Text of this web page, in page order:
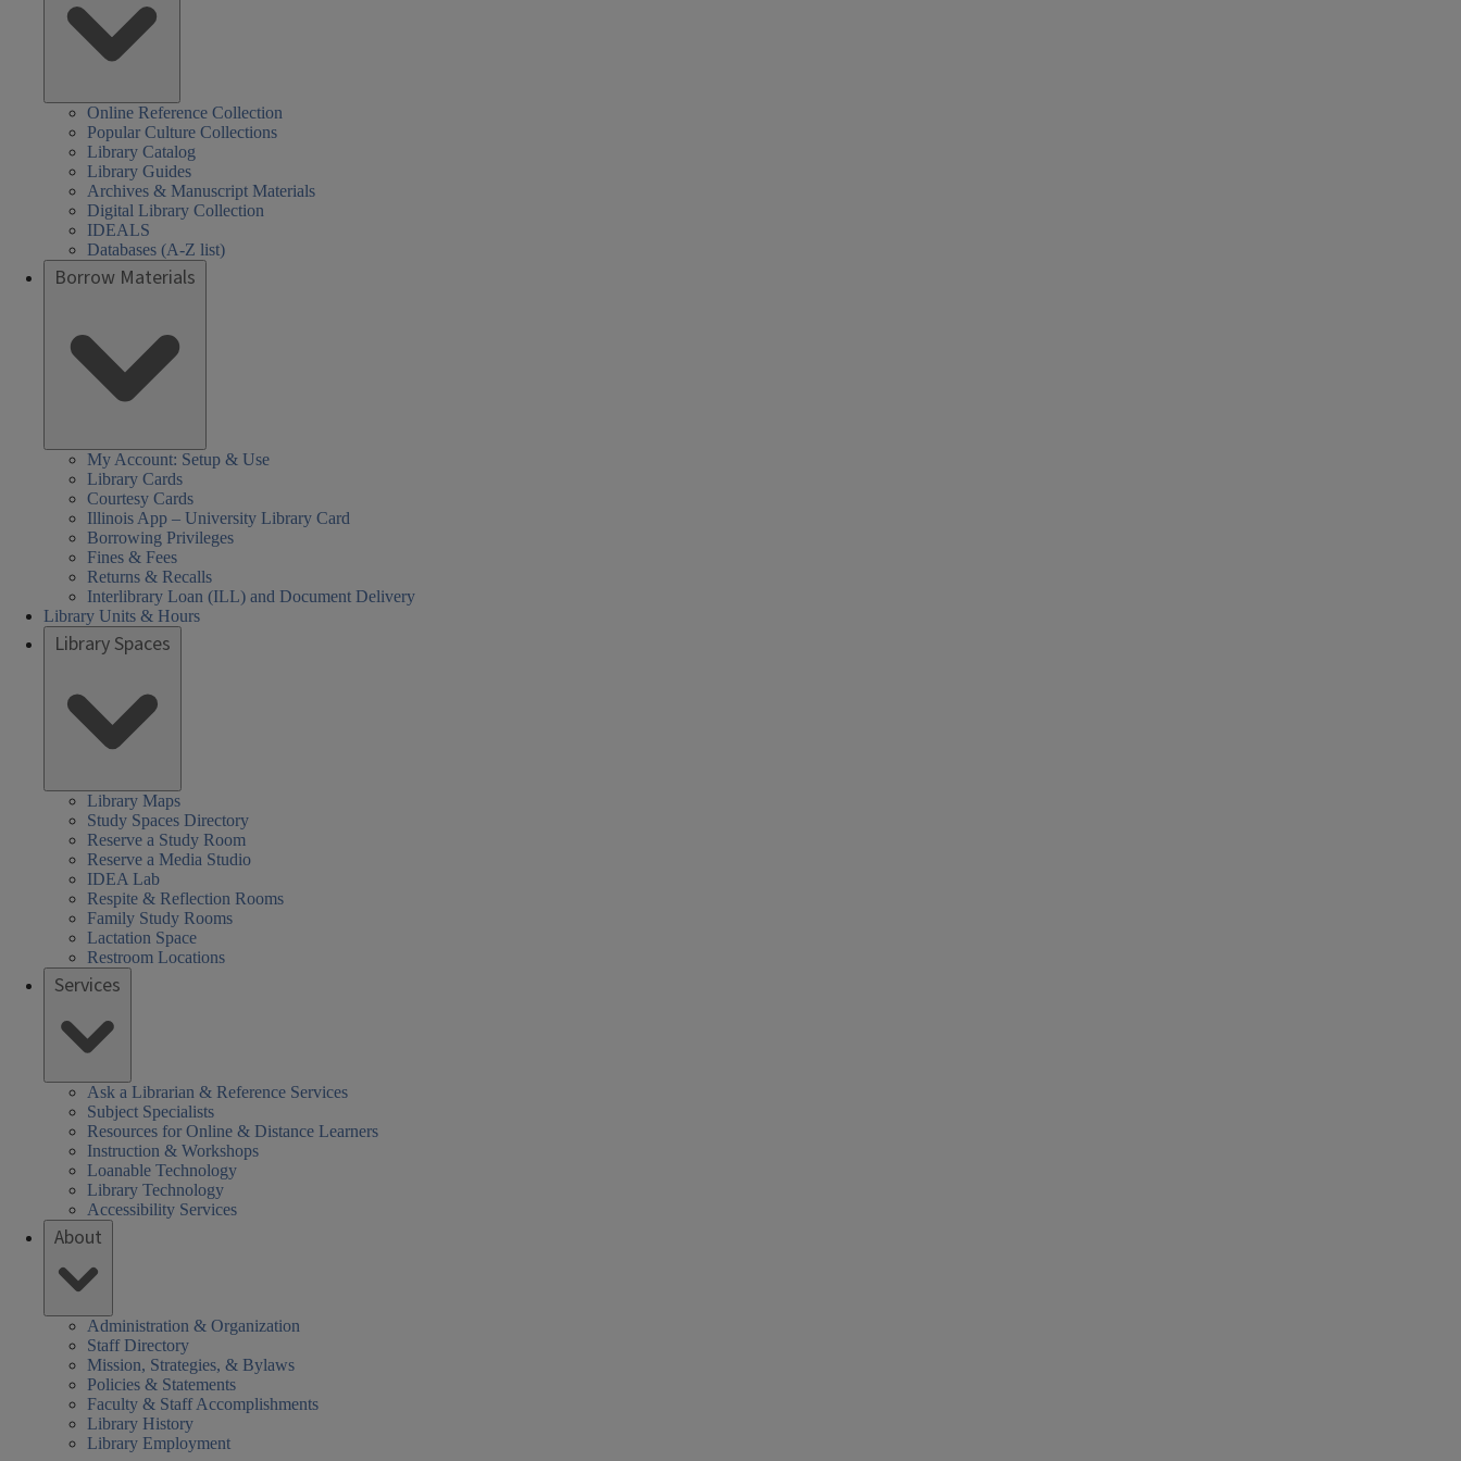
Online Reference Collection
Popular Culture Collections
Library Catalog
Library Guides
Archives & Manuscript Materials
Digital Library Collection
IDEALS
Databases (A-Z list)
Borrow Materials
My Account: Setup & Use
Library Cards
Courtesy Cards
Illinois App – University Library Card
Borrowing Privileges
Fines & Fees
Returns & Recalls
Interlibrary Loan (ILL) and Document Delivery
Library Units & Hours
Library Spaces
Library Maps
Study Spaces Directory
Reserve a Study Room
Reserve a Media Studio
IDEA Lab
Respite & Reflection Rooms
Family Study Rooms
Lactation Space
Restroom Locations
Services
Ask a Librarian & Reference Services
Subject Specialists
Resources for Online & Distance Learners
Instruction & Workshops
Loanable Technology
Library Technology
Accessibility Services
About
Administration & Organization
Staff Directory
Mission, Strategies, & Bylaws
Policies & Statements
Faculty & Staff Accomplishments
Library History
Library Employment